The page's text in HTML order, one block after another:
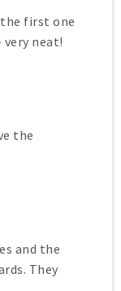
the first one
very neat!
the
and the
They